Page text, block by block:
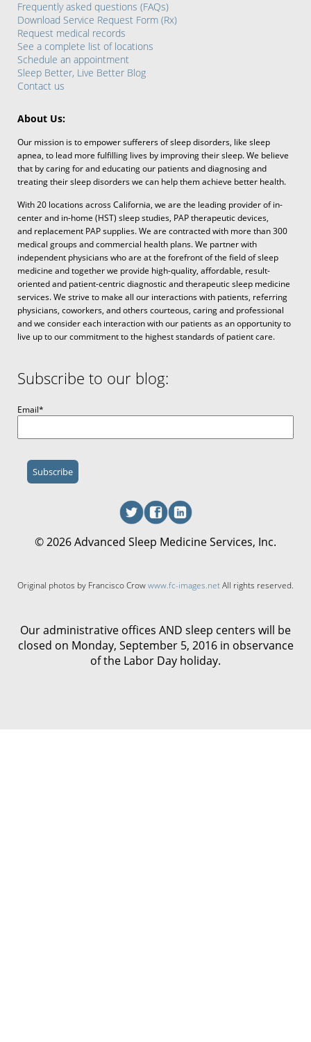
Frequently asked questions (FAQs)
Download Service Request Form (Rx)
Request medical records
See a complete list of locations
Schedule an appointment
Sleep Better, Live Better Blog
Contact us
About Us:
Our mission is to empower sufferers of sleep disorders, like sleep
apnea, to lead more fulfilling lives by improving their sleep. We believe
that by caring for and educating our patients and diagnosing and
treating their sleep disorders we can help them achieve better health.
With 20 locations across California, we are the leading provider of in-
center and in-home (HST) sleep studies, PAP therapeutic devices,
and replacement PAP supplies. We are contracted with more than 300
medical groups and commercial health plans. We partner with
independent physicians who are at the forefront of the field of sleep
medicine and together we provide high-quality, affordable, result-
oriented and patient-centric diagnostic and therapeutic sleep medicine
services. We strive to make all our interactions with patients, referring
physicians, coworkers, and others courteous, caring and professional
and we consider each interaction with our patients as an opportunity to
live up to our commitment to the highest standards of patient care.
Subscribe to our blog:
Email*
© 2026 Advanced Sleep Medicine Services, Inc.
Original photos by Francisco Crowwww.fc-images.netAll rights reserved.
Our administrative offices AND sleep centers will be
closed on Monday, September 5, 2016 in observance
of the Labor Day holiday.